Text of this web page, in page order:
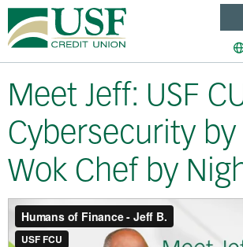
Meet Jeff: USF
Cybersecurity by
Wok Chef by